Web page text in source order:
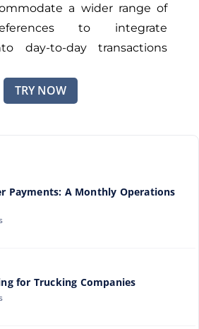
a wider range of
to integrate
day-to-day transactions
TRY NOW
Payments: A Monthly Operations
for Trucking Companies